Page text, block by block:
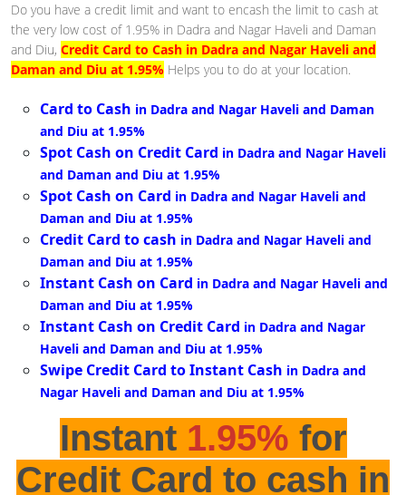
Do you have a credit limit and want to encash the limit to cash at
the very low cost of 1.95% in Dadra and Nagar Haveli and Daman
and Diu, Credit Card to Cash in Dadra and Nagar Haveli and
Daman and Diu at 1.95% Helps you to do at your location.
Card to Cash in Dadra and Nagar Haveli and Daman
and Diu at 1.95%
Spot Cash on Credit Card in Dadra and Nagar Haveli
and Daman and Diu at 1.95%
Spot Cash on Card in Dadra and Nagar Haveli and
Daman and Diu at 1.95%
Credit Card to cash in Dadra and Nagar Haveli and
Daman and Diu at 1.95%
Instant Cash on Card in Dadra and Nagar Haveli and
Daman and Diu at 1.95%
Instant Cash on Credit Card in Dadra and Nagar
Haveli and Daman and Diu at 1.95%
Swipe Credit Card to Instant Cash in Dadra and
Nagar Haveli and Daman and Diu at 1.95%
Instant 1.95% for
Credit Card to cash in